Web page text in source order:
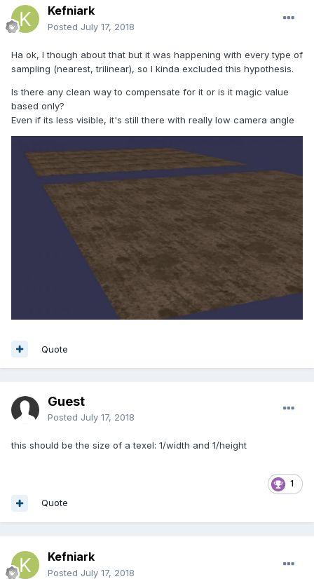
Kefniark
Posted July 17, 2018
Ha ok, I though about that but it was happening with every type of
sampling (nearest, trilinear), so I kinda excluded this hypothesis.
Is there any clean way to compensate for it or is it magic value
based only?
Even if its less visible, it's still there with really low camera angle
Quote
Guest
Posted July 17, 2018
this should be the size of a texel: 1/width and 1/height
1
Quote
Kefniark
Posted July 17, 2018